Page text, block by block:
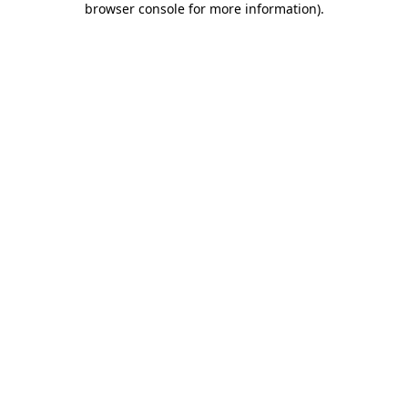
browser console for more information).